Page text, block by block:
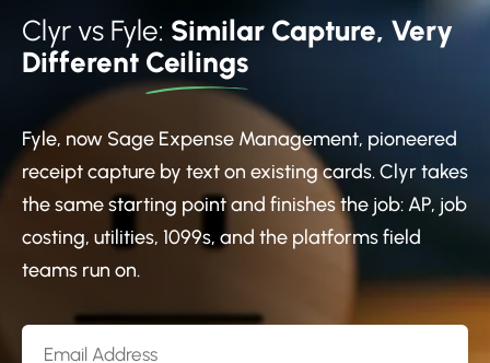
Clyr vs Fyle: Similar Capture, Very
Different Ceilings
Fyle, now Sage Expense Management, pioneered
receipt capture by text on existing cards. Clyr takes
the same starting point and finishes the job: AP, job
costing, utilities, 1099s, and the platforms field
teams run on.